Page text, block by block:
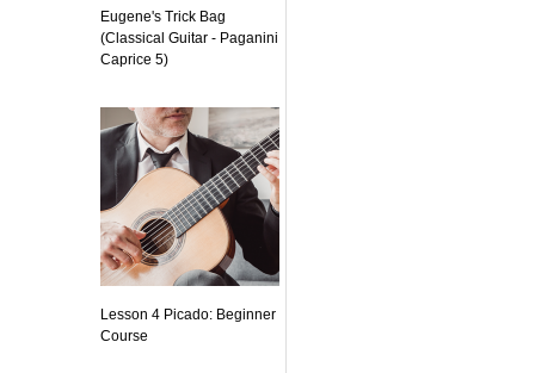
Eugene's Trick Bag
(Classical Guitar - Paganini
Caprice 5)
Lesson 4 Picado: Beginner
Course